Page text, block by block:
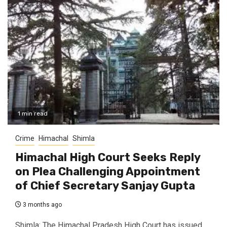
1 min read
Crime Himachal Shimla
Himachal High Court Seeks Reply
on Plea Challenging Appointment
of Chief Secretary Sanjay Gupta
3 months ago